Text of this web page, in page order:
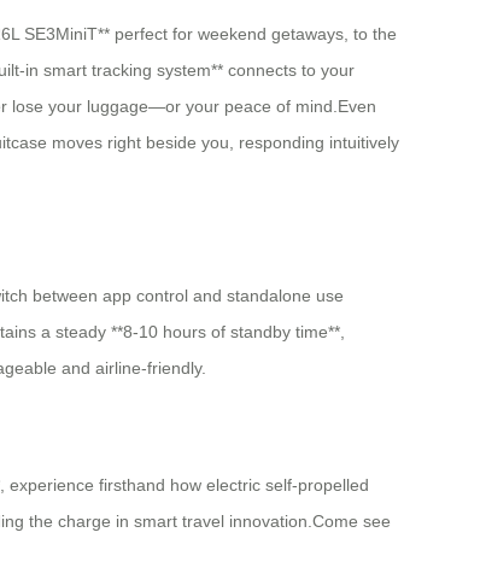
SE3MiniT** perfect for weekend getaways, to the
in smart tracking system** connects to your
lose your luggage—or your peace of mind.Even
moves right beside you, responding intuitively
between app control and standalone use
a steady **8-10 hours of standby time**,
and airline-friendly.
experience firsthand how electric self-propelled
the charge in smart travel innovation.Come see